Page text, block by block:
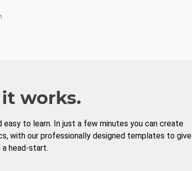
works.
easy to learn. In just a few minutes you can create
with our professionally designed templates to give
a head-start.